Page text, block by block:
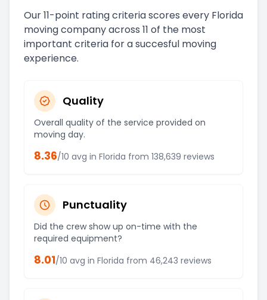
Our 11-point rating criteria scores every Florida
moving company across 11 of the most
important criteria for a succesful moving
experience.
Quality
Overall quality of the service provided on
moving day.
8.36/10 avg in Florida from 138,639 reviews
Punctuality
Did the crew show up on-time with the
required equipment?
8.01/10 avg in Florida from 46,243 reviews